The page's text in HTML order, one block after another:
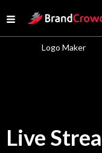
Open menu
Site Logo
Logo Maker
Live